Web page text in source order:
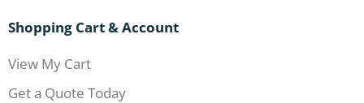
Shopping Cart & Account
View My Cart
Get a Quote Today